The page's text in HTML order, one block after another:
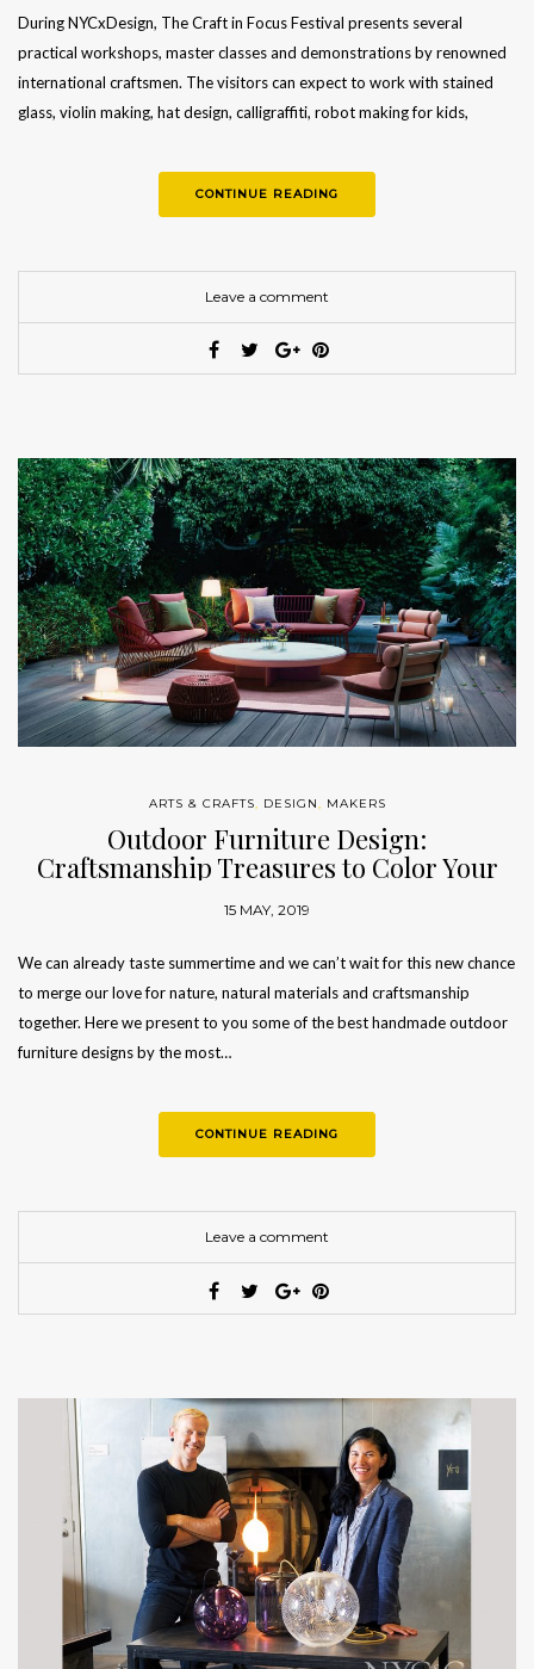
During NYCxDesign, The Craft in Focus Festival presents several
practical workshops, master classes and demonstrations by renowned
international craftsmen. The visitors can expect to work with stained
glass, violin making, hat design, calligraffiti, robot making for kids,
CONTINUE READING
Leave a comment
ARTS & CRAFTS, DESIGN, MAKERS
Outdoor Furniture Design:
Craftsmanship Treasures to Color Your
Summer
15 MAY, 2019
We can already taste summertime and we can’t wait for this new chance
to merge our love for nature, natural materials and craftsmanship
together. Here we present to you some of the best handmade outdoor
furniture designs by the most…
CONTINUE READING
Leave a comment